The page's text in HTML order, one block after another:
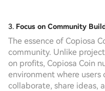
3. Focus on Community
The essence of Copiosa
community. Unlike
on profits, Copiosa Coin
environment where
collaborate, share ideas,